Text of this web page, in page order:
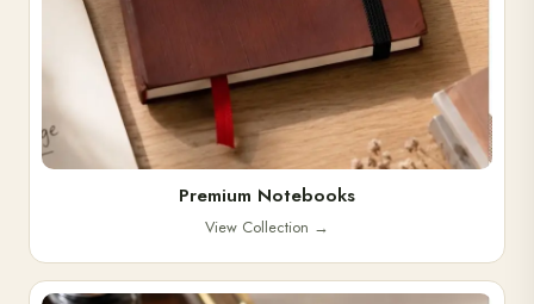
Premium Notebooks
View Collection →